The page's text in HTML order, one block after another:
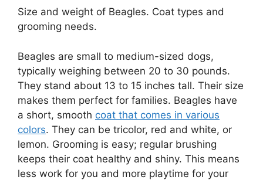
Size and weight of Beagles. Coat types and
grooming needs.
Beagles are small to medium-sized dogs,
typically weighing between 20 to 30 pounds.
They stand about 13 to 15 inches tall. Their size
makes them perfect for families. Beagles have
a short, smooth coat that comes in various
colors. They can be tricolor, red and white, or
lemon. Grooming is easy; regular brushing
keeps their coat healthy and shiny. This means
less work for you and more playtime for your